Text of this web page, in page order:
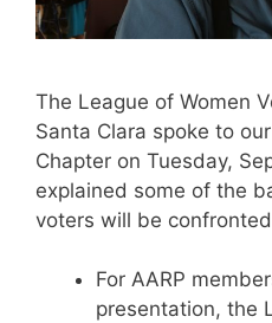
The League of Women
Santa Clara spoke to
Chapter on Tuesday,
explained some of the
voters will be
For AARP
presentation, the